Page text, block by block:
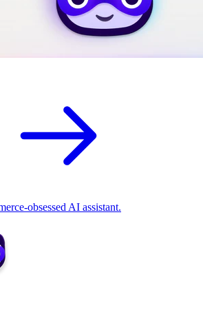
obsessed AI assistant.